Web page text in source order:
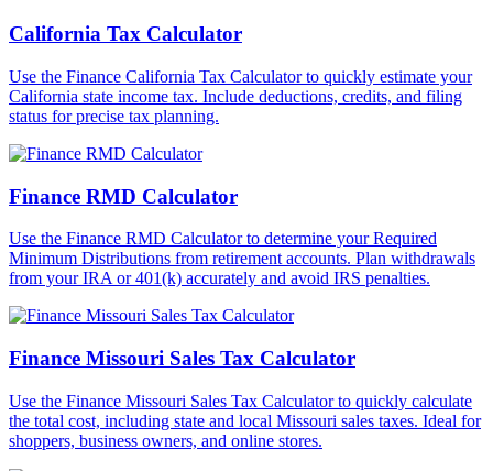
California Tax Calculator
Use the Finance California Tax Calculator to quickly estimate your
California state income tax. Include deductions, credits, and filing
status for precise tax planning.
Finance RMD Calculator
Use the Finance RMD Calculator to determine your Required
Minimum Distributions from retirement accounts. Plan withdrawals
from your IRA or 401(k) accurately and avoid IRS penalties.
Finance Missouri Sales Tax Calculator
Use the Finance Missouri Sales Tax Calculator to quickly calculate
the total cost, including state and local Missouri sales taxes. Ideal for
shoppers, business owners, and online stores.